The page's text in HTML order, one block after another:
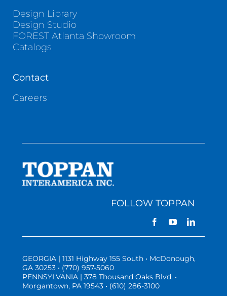
Design Library
Design Studio
FOREST Atlanta Showroom
Catalogs
Contact
Careers
FOLLOW TOPPAN
GEORGIA | 1131 Highway 155 South • McDonough,
GA 30253 • (770) 957-5060
PENNSYLVANIA | 378 Thousand Oaks Blvd. •
Morgantown, PA 19543 • (610) 286-3100